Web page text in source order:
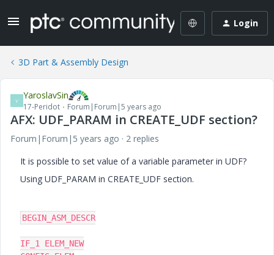
Login
3D Part & Assembly Design
Y YaroslavSin
17-Peridot Forum|Forum|5 years ago
AFX: UDF_PARAM in CREATE_UDF section?
Forum|Forum|5 years ago
2 replies
It is possible to set value of a variable parameter in UDF?
Using UDF_PARAM in CREATE_UDF section.
BEGIN_ASM_DESCR
IF_1 ELEM_NEW